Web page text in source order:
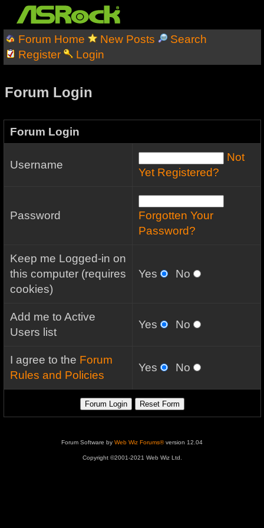
Forum Home New Posts
Search
Register
Login
Forum Login
Forum Login
Username
Not
Yet Registered?
Password
Forgotten Your
Password?
Keep me Logged-in on
this computer (requires
cookies)
Yes No
Add me to Active
Users list
Yes No
I agree to the Forum
Rules and Policies
Yes No
Forum Software by Web Wiz Forums®version 12.04
Copyright ©2001-2021 Web Wiz Ltd.